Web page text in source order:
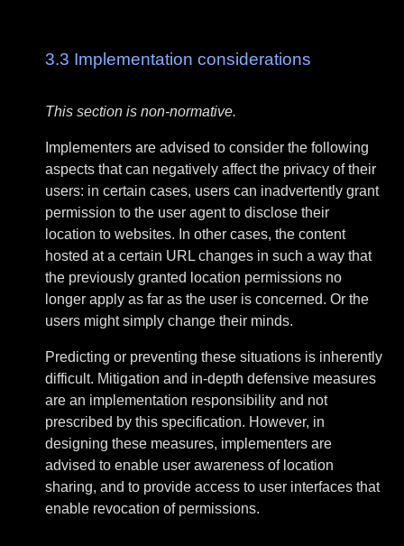
3.3 Implementation considerations
This section is non-normative.
Implementers are advised to consider the following
aspects that can negatively affect the privacy of their
users: in certain cases, users can inadvertently grant
permission to the user agent to disclose their
location to websites. In other cases, the content
hosted at a certain URL changes in such a way that
the previously granted location permissions no
longer apply as far as the user is concerned. Or the
users might simply change their minds.
Predicting or preventing these situations is inherently
difficult. Mitigation and in-depth defensive measures
are an implementation responsibility and not
prescribed by this specification. However, in
designing these measures, implementers are
advised to enable user awareness of location
sharing, and to provide access to user interfaces that
enable revocation of permissions.